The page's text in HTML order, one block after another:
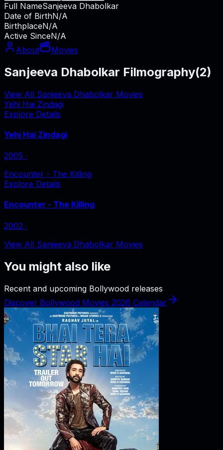
Full NameSanjeeva Dhabolkar
Date of BirthN/A
BirthplaceN/A
Active SinceN/A
About
Movies
Sanjeeva Dhabolkar Filmography(2)
View All Sanjeeva Dhabolkar Movies
Yehi Hai Zindagi
Explore Details
Yehi Hai Zindagi
2005 ‧
Encounter - The Killing
Explore Details
Encounter - The Killing
2002 ‧
View All Sanjeeva Dhabolkar Movies
You might also like
Recent and upcoming Bollywood releases
Discover Bollywood Movies 2026 Calendar